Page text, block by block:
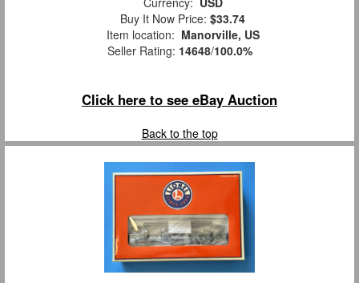
Buy It Now Price: $33.74
Item location: Manorville, US
Seller Rating: 14648/100.0%
Click here to see eBay Auction
Back to the top